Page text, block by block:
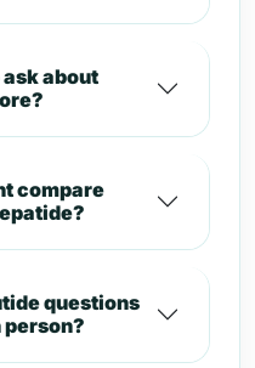
ask about
compare
questions